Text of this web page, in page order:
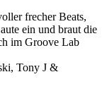
frecher Beats,
ein und braut die
im Groove Lab
Tony J &